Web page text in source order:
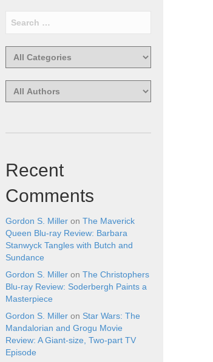
Recent
Comments
Gordon S. Miller on The Maverick
Queen Blu-ray Review: Barbara
Stanwyck Tangles with Butch and
Sundance
Gordon S. Miller on The Christophers
Blu-ray Review: Soderbergh Paints a
Masterpiece
Gordon S. Miller on Star Wars: The
Mandalorian and Grogu Movie
Review: A Giant-size, Two-part TV
Episode